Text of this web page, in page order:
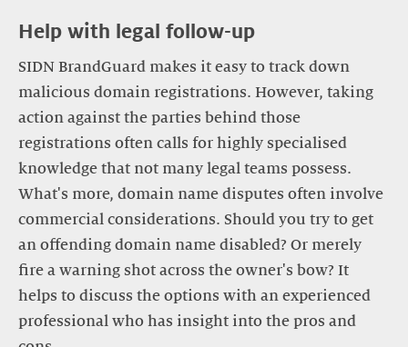
Help with legal follow-up
SIDN BrandGuard makes it easy to track down
malicious domain registrations. However, taking
action against the parties behind those
registrations often calls for highly specialised
knowledge that not many legal teams possess.
What's more, domain name disputes often involve
commercial considerations. Should you try to get
an offending domain name disabled? Or merely
fire a warning shot across the owner's bow? It
helps to discuss the options with an experienced
professional who has insight into the pros and